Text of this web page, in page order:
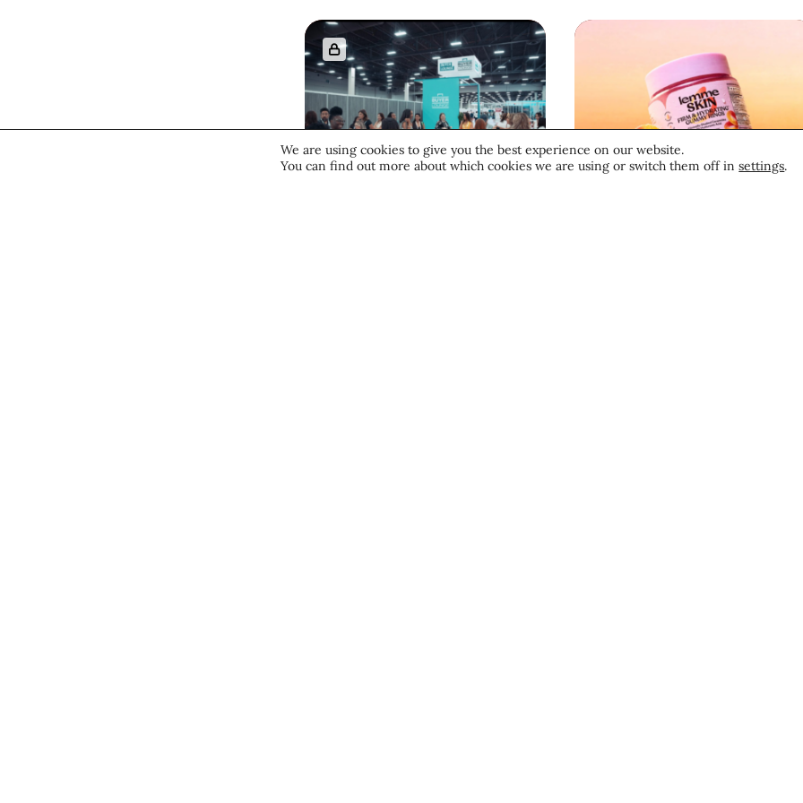
We are using cookies to give you the best experience on our website.
You can find out more about which cookies we are using or switch them off insettings.